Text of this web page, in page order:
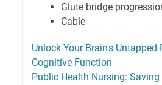
Glute bridge
Cable
Unlock Your Brain's
Cognitive Function
Public Health Nursing: